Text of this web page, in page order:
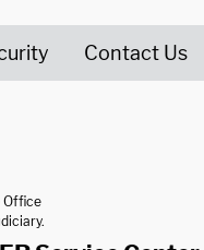
Contact Us
Office